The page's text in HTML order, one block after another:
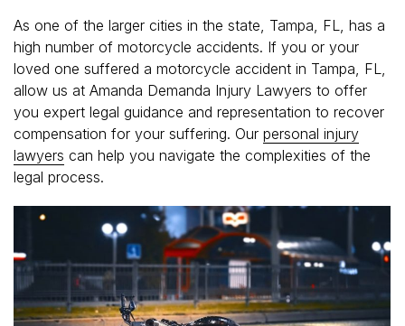
As one of the larger cities in the state, Tampa, FL, has a
high number of motorcycle accidents. If you or your
loved one suffered a motorcycle accident in Tampa, FL,
allow us at Amanda Demanda Injury Lawyers to offer
you expert legal guidance and representation to recover
compensation for your suffering. Our personal injury
lawyers can help you navigate the complexities of the
legal process.